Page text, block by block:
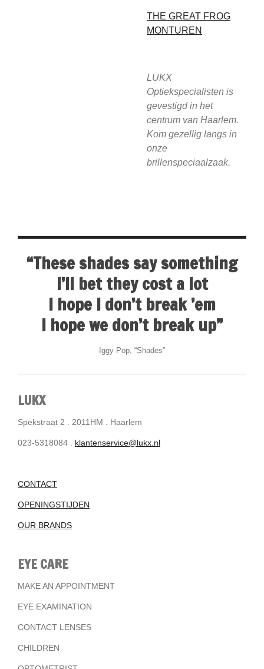
THE GREAT FROG
MONTUREN
LUKX
Optiekspecialisten is
gevestigd in het
centrum van Haarlem.
Kom gezellig langs in
onze
brillenspeciaalzaak.
“These shades say something
I’ll bet they cost a lot
I hope I don’t break ’em
I hope we don’t break up”
Iggy Pop, “Shades”
LUKX
Spekstraat 2 . 2011HM . Haarlem
023-5318084 . klantenservice@lukx.nl
CONTACT
OPENINGSTIJDEN
OUR BRANDS
EYE CARE
MAKE AN APPOINTMENT
EYE EXAMINATION
CONTACT LENSES
CHILDREN